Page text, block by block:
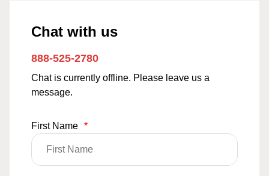
Chat with us
888-525-2780
Chat is currently offline. Please leave us a
message.
First Name *